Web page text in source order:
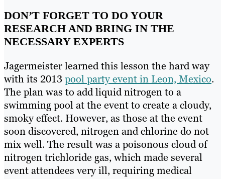
DON’T FORGET TO DO YOUR
RESEARCH AND BRING IN THE
NECESSARY EXPERTS
Jagermeister learned this lesson the hard way
with its 2013 pool party event in Leon, Mexico.
The plan was to add liquid nitrogen to a
swimming pool at the event to create a cloudy,
smoky effect. However, as those at the event
soon discovered, nitrogen and chlorine do not
mix well. The result was a poisonous cloud of
nitrogen trichloride gas, which made several
event attendees very ill, requiring medical